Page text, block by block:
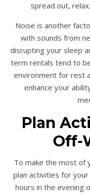
spread out,
Noise is another
with sounds from
disrupting your sleep
term rentals tend to
environment for rest
enhance your
Plan
Off-
To make the most of
plan activities for
hours in the evening